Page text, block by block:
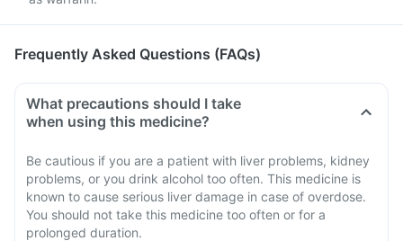
Frequently Asked Questions (FAQs)
What precautions should I take
when using this medicine?
Be cautious if you are a patient with liver problems, kidney
problems, or you drink alcohol too often. This medicine is
known to cause serious liver damage in case of overdose.
You should not take this medicine too often or for a
prolonged duration.